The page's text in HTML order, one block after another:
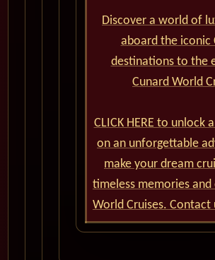
Discover a world of
aboard the iconic
destinations to the
Cunard World
CLICK HERE to
on an unforgettable
make your dream
timeless memories
World Cruises.